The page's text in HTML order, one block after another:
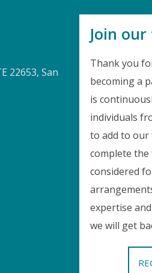
Purchase any
T&C
Validity : 04th
22653, San
Join
Thank you
becoming a
is
individuals
to add to our
complete
considered
expertise
we will get